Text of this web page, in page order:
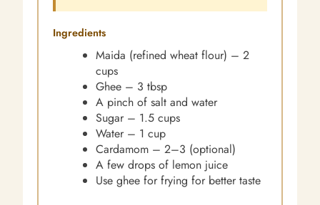
Ingredients
Maida (refined wheat flour) – 2
cups
Ghee – 3 tbsp
A pinch of salt and water
Sugar – 1.5 cups
Water – 1 cup
Cardamom – 2–3 (optional)
A few drops of lemon juice
Use ghee for frying for better taste